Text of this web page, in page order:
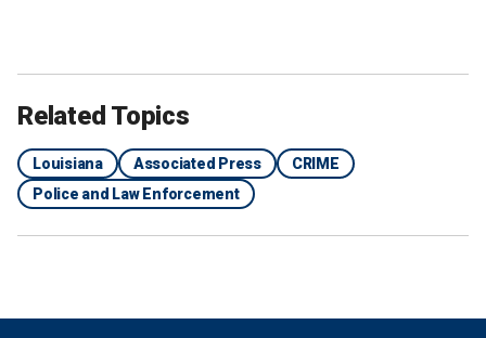
Related Topics
Louisiana Associated Press
CRIME
Police and Law Enforcement